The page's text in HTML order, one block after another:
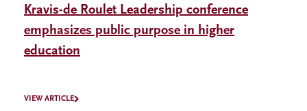
Kravis-de Roulet Leadership conference
emphasizes public purpose in higher
education
VIEW ARTICLE